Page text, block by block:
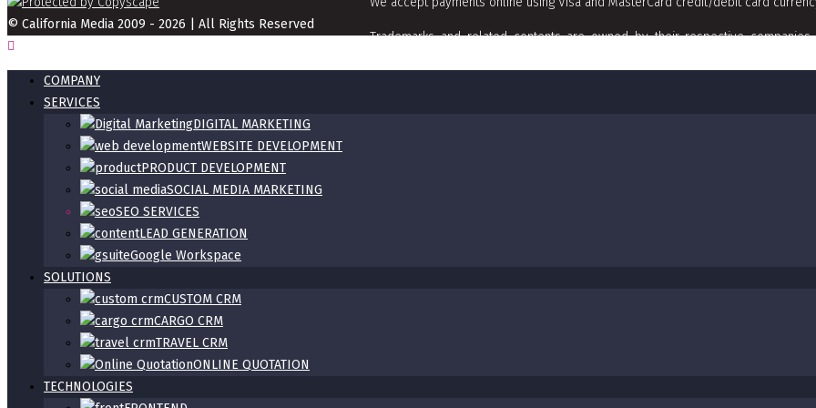
Trademarks and related contents are owned by their respective
© California Media 2009 - 2026 | All Rights Reserved
COMPANY
SERVICES
DIGITAL MARKETING
WEBSITE DEVELOPMENT
PRODUCT DEVELOPMENT
SOCIAL MEDIA MARKETING
SEO SERVICES
LEAD GENERATION
Google Workspace
SOLUTIONS
CUSTOM CRM
CARGO CRM
TRAVEL CRM
ONLINE QUOTATION
TECHNOLOGIES